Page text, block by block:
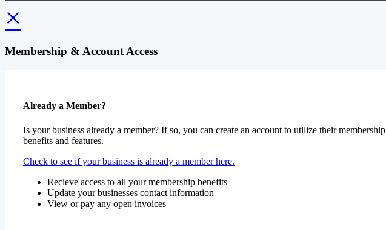
×
Membership & Account Access
Already a Member?
Is your business already a member? If so, you can create an account to utilize their membership
benefits and features.
Check to see if your business is already a member here.
Recieve access to all your membership benefits
Update your businesses contact information
View or pay any open invoices